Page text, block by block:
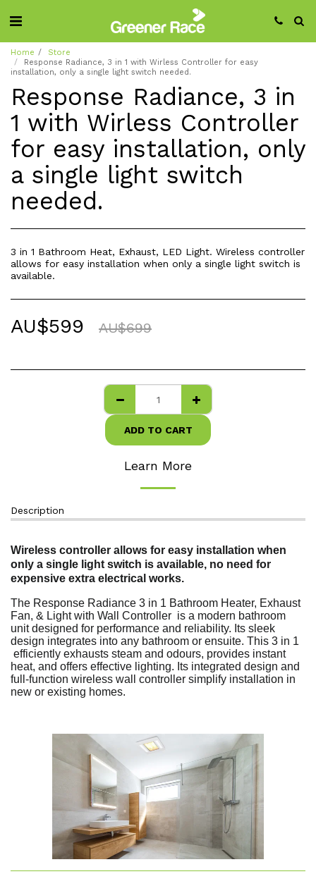
Home
Store
Response Radiance, 3 in 1 with Wirless Controller for easy
installation, only a single light switch needed.
Response Radiance, 3 in
1 with Wirless Controller
for easy installation, only
a single light switch
needed.
3 in 1 Bathroom Heat, Exhaust, LED Light. Wireless controller
allows for easy installation when only a single light switch is
available.
AU$599 AU$699
ADD TO CART
Learn More
Description
Wireless controller allows for easy installation when
only a single light switch is available, no need for
expensive extra electrical works.
The Response Radiance 3 in 1 Bathroom Heater, Exhaust
Fan, & Light with Wall Controller is a modern bathroom
unit designed for performance and reliability. Its sleek
design integrates into any bathroom or ensuite. This 3 in 1
efficiently exhausts steam and odours, provides instant
heat, and offers effective lighting. Its integrated design and
full-function wireless wall controller simplify installation in
new or existing homes.